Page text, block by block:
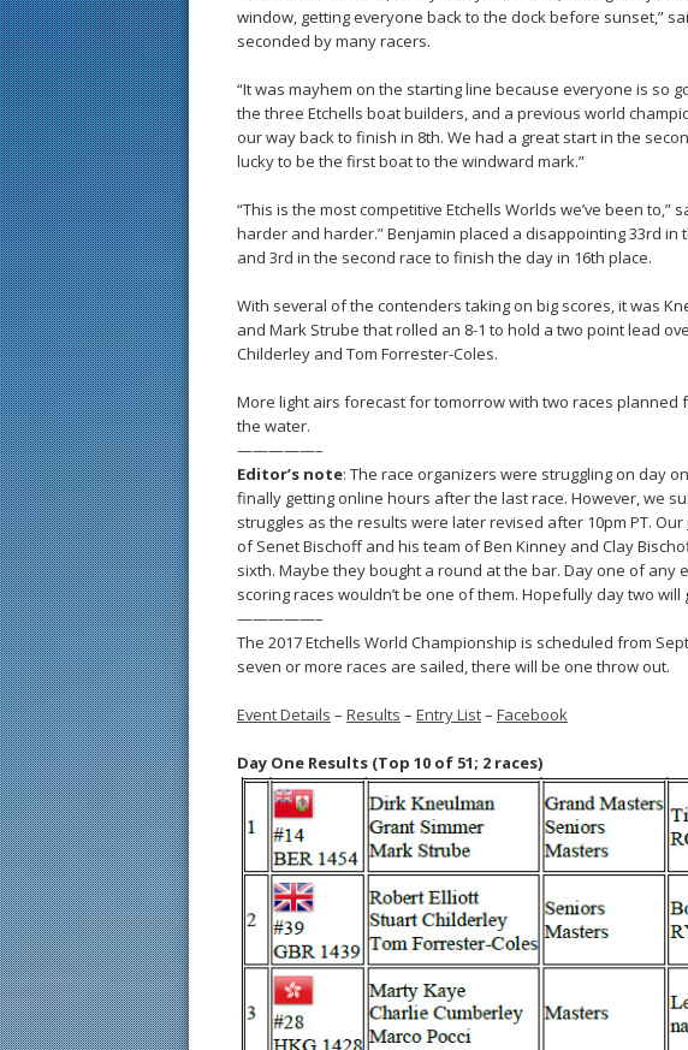
window, getting everyone back to the dock before sunset,”
seconded by many racers.
“It was mayhem on the starting line because everyone is so
the three Etchells boat builders, and a previous world
our way back to finish in 8th. We had a great start in the
lucky to be the first boat to the windward mark.”
“This is the most competitive Etchells Worlds we’ve been to,”
harder and harder.” Benjamin placed a disappointing 33rd
and 3rd in the second race to finish the day in 16th place.
With several of the contenders taking on big scores, it was
and Mark Strube that rolled an 8-1 to hold a two point lead
Childerley and Tom Forrester-Coles.
More light airs forecast for tomorrow with two races planned
the water.
—————–
Editor’s note: The race organizers were struggling on day
finally getting online hours after the last race. However, we
struggles as the results were later revised after 10pm PT. Our
of Senet Bischoff and his team of Ben Kinney and Clay
sixth. Maybe they bought a round at the bar. Day one of any
scoring races wouldn’t be one of them. Hopefully day two will
—————–
The 2017 Etchells World Championship is scheduled from
seven or more races are sailed, there will be one throw out.
Event Details – Results – Entry List– Facebook
Day One Results (Top 10 of 51; 2 races)